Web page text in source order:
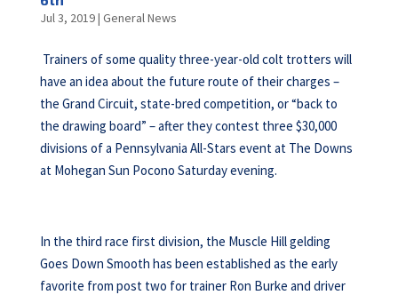
Jul 3, 2019| General News
Trainers of some quality three-year-old colt trotters will
have an idea about the future route of their charges –
the Grand Circuit, state-bred competition, or “back to
the drawing board” – after they contest three $30,000
divisions of a Pennsylvania All-Stars event at The Downs
at Mohegan Sun Pocono Saturday evening.
In the third race first division, the Muscle Hill gelding
Goes Down Smooth has been established as the early
favorite from post two for trainer Ron Burke and driver